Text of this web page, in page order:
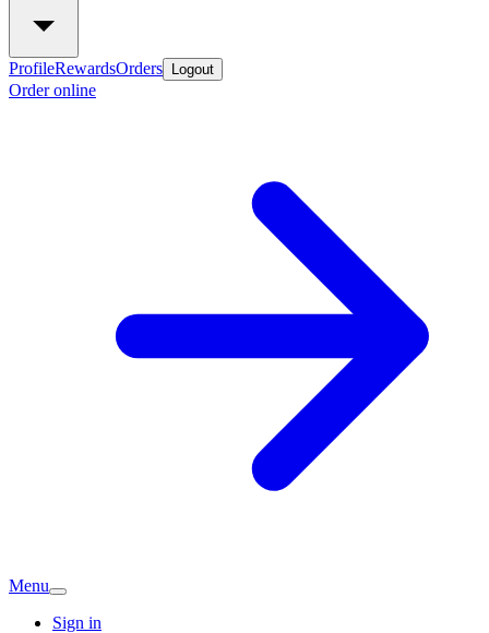
ProfileRewardsOrders Logout
Order online
Menu
Sign in